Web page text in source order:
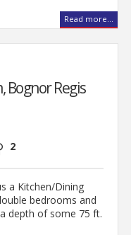
Read more...
Bognor Regis
2
a Kitchen/Dining
bedrooms and
depth of some 75 ft.